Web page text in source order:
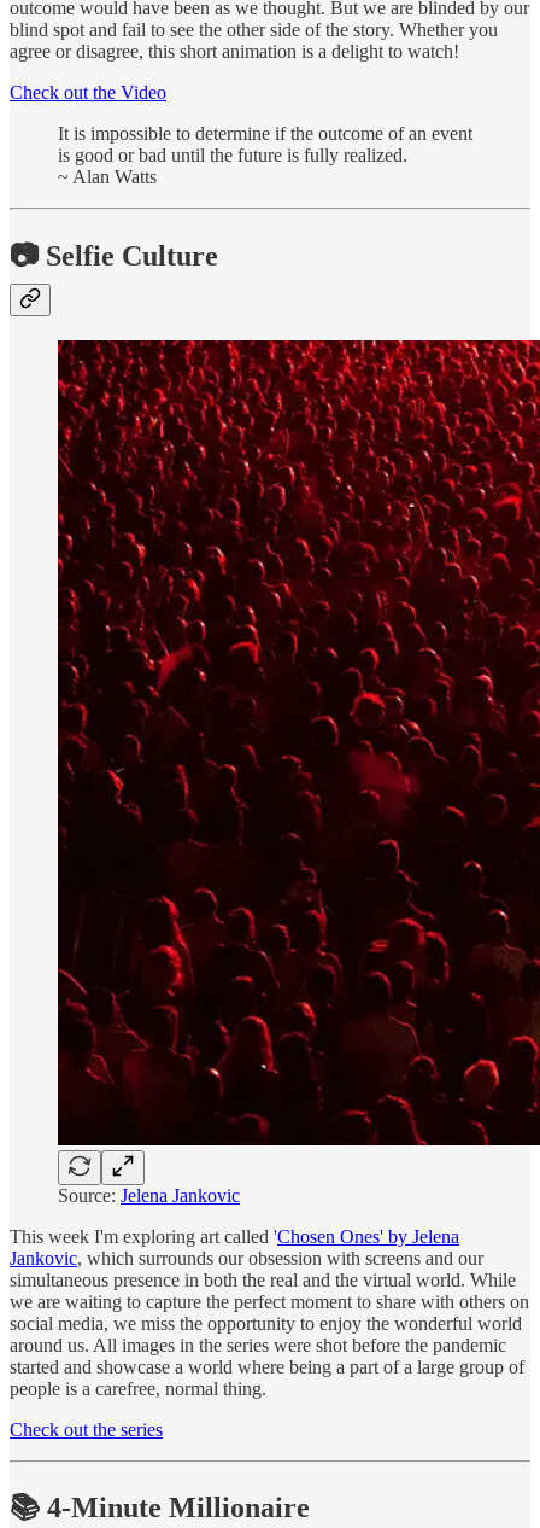
outcome would have been as we thought. But we are blinded by our
blind spot and fail to see the other side of the story. Whether you
agree or disagree, this short animation is a delight to watch!
Check out the Video
It is impossible to determine if the outcome of an event
is good or bad until the future is fully realized.
~ Alan Watts
📷 Selfie Culture
Source: Jelena Jankovic
This week I'm exploring art called 'Chosen Ones' by Jelena
Jankovic, which surrounds our obsession with screens and our
simultaneous presence in both the real and the virtual world. While
we are waiting to capture the perfect moment to share with others on
social media, we miss the opportunity to enjoy the wonderful world
around us. All images in the series were shot before the pandemic
started and showcase a world where being a part of a large group of
people is a carefree, normal thing.
Check out the series
📚 4-Minute Millionaire